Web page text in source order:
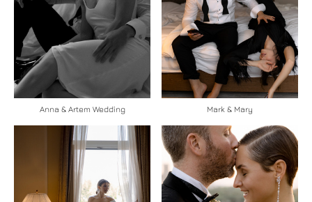
Anna & Artem Wedding Mark & Mary